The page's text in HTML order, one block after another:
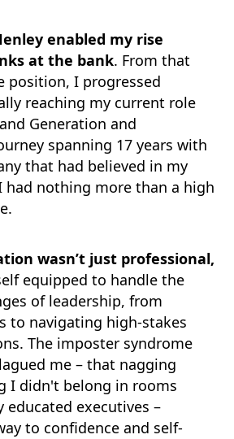
enabled my rise
at the bank. From that
position, I progressed
reaching my current role
Generation and
spanning 17 years with
that had believed in my
had nothing more than a high
wasn’t just professional,
equipped to handle the
of leadership, from
to navigating high-stakes
The imposter syndrome
me – that nagging
I didn't belong in rooms
executives –
to confidence and self-